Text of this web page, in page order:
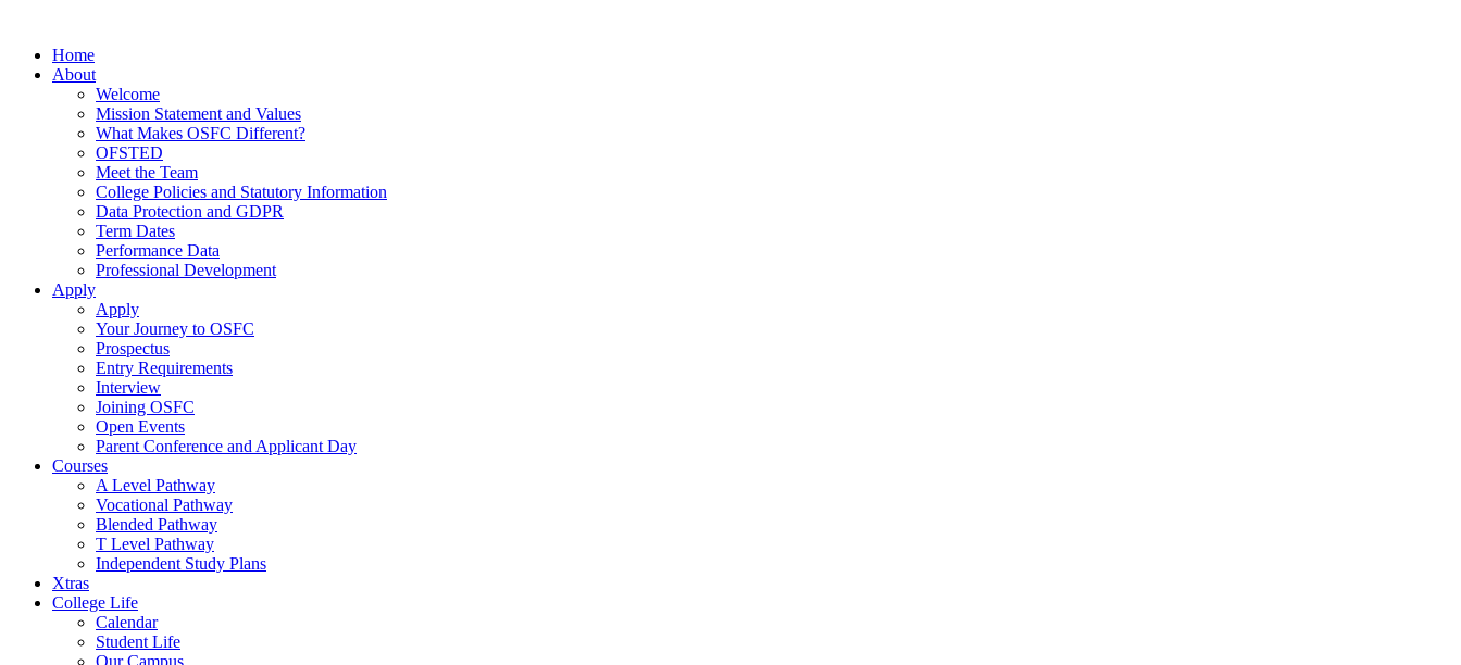
Home
About
Welcome
Mission Statement and Values
What Makes OSFC Different?
OFSTED
Meet the Team
College Policies and Statutory Information
Data Protection and GDPR
Term Dates
Performance Data
Professional Development
Apply
Apply
Your Journey to OSFC
Prospectus
Entry Requirements
Interview
Joining OSFC
Open Events
Parent Conference and Applicant Day
Courses
A Level Pathway
Vocational Pathway
Blended Pathway
T Level Pathway
Independent Study Plans
Xtras
College Life
Calendar
Student Life
Our Campus